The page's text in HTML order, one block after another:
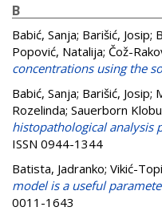
B
Babić, Sanja; Barišić, Josip;
Popović, Natalija; Čož-
concentrations using the
Babić, Sanja; Barišić, Josip;
Rozelinda; Sauerborn
histopathological analysis
ISSN 0944-1344
Batista, Jadranko; Vikić-
model is a useful
0011-1643